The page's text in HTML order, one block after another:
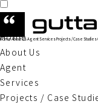
Home
About Us
Agent
Services
Projects / Case
HomeAbout UsAgentServicesProjects / Case Studies